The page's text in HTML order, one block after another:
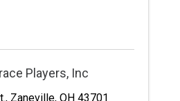
Players, Inc
, Zaneville, OH 43701